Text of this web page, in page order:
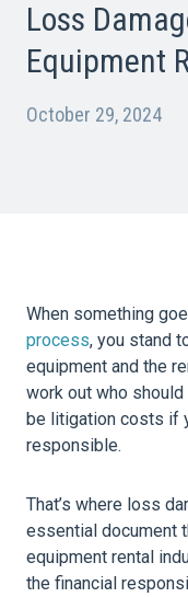
Loss
Equipment
October 29, 2024
When something
process, you stand
equipment and the
work out who
be litigation costs if
responsible.
That’s where loss
essential document
equipment rental
the financial